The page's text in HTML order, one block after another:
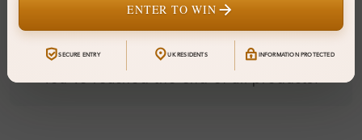
You've reached the end of all products.
ENTER TO WIN
SECURE ENTRY UK RESIDENTS INFORMATION PROTECTED